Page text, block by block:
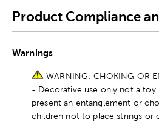
Product Compliance
Warnings
WARNING: CHOKING OR
- Decorative use only not a
present an entanglement or
children not to place strings or